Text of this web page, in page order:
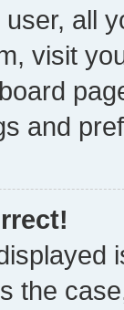
all
visit
and
the